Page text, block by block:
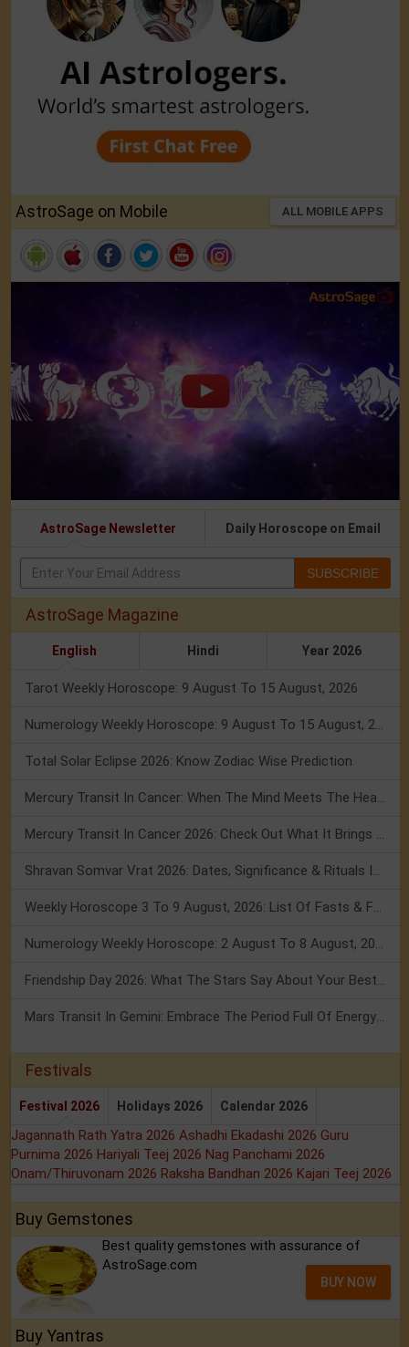
AstroSage on Mobile ALL MOBILE APPS
AstroSage Newsletter Daily Horoscope on Email
SUBSCRIBE
AstroSage Magazine
English Hindi Year 2026
Tarot Weekly Horoscope: 9 August To 15 August, 2026
Numerology Weekly Horoscope: 9 August To 15 August, 2026
Total Solar Eclipse 2026: Know Zodiac Wise Prediction
Mercury Transit In Cancer: When The Mind Meets The Heart!
Mercury Transit In Cancer 2026: Check Out What It Brings For You
Shravan Somvar Vrat 2026: Dates, Significance & Rituals In August
Weekly Horoscope 3 To 9 August, 2026: List Of Fasts & Festivals
Numerology Weekly Horoscope: 2 August To 8 August, 2026
Friendship Day 2026: What The Stars Say About Your Best Friend!
Mars Transit In Gemini: Embrace The Period Full Of Energy & Intelligence
Festivals
Festival 2026 Holidays 2026 Calendar 2026
Jagannath Rath Yatra 2026 Ashadhi Ekadashi 2026 Guru
Purnima 2026 Hariyali Teej 2026 Nag Panchami 2026
Onam/Thiruvonam 2026 Raksha Bandhan 2026 Kajari Teej 2026
Buy Gemstones
Best quality gemstones with assurance of
AstroSage.com
BUY NOW
Buy Yantras